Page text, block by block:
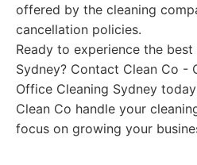
offered by the cleaning
cancellation policies.
Ready to experience the
Sydney? Contact Clean Co -
Office Cleaning Sydney
Clean Co handle your
focus on growing your